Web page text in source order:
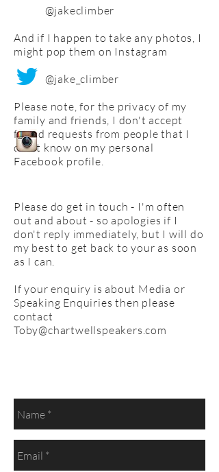
@jakeclimber
And if I happen to take any photos, I
might pop them on Instagram
@jake_climber
Please note, for the privacy of my
family and friends, I don't accept
friend requests from people that I
don't know on my personal
Facebook profile.
Please do get in touch - I'm often
out and about - so apologies if I
don't reply immediately, but I will do
my best to get back to your as soon
as I can.
If your enquiry is about Media or
Speaking Enquiries then please
contact
Toby@chartwellspeakers.com